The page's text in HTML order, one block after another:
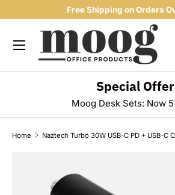
SKIP TO CONTENT
Free Shipping on Orders
Search
Product type
Menu
Special Offer
Moog Desk Sets: Now
Home Naztech Turbo 30W USB-C PD + USB-C
SKIP TO PRODUCT INFORMATION